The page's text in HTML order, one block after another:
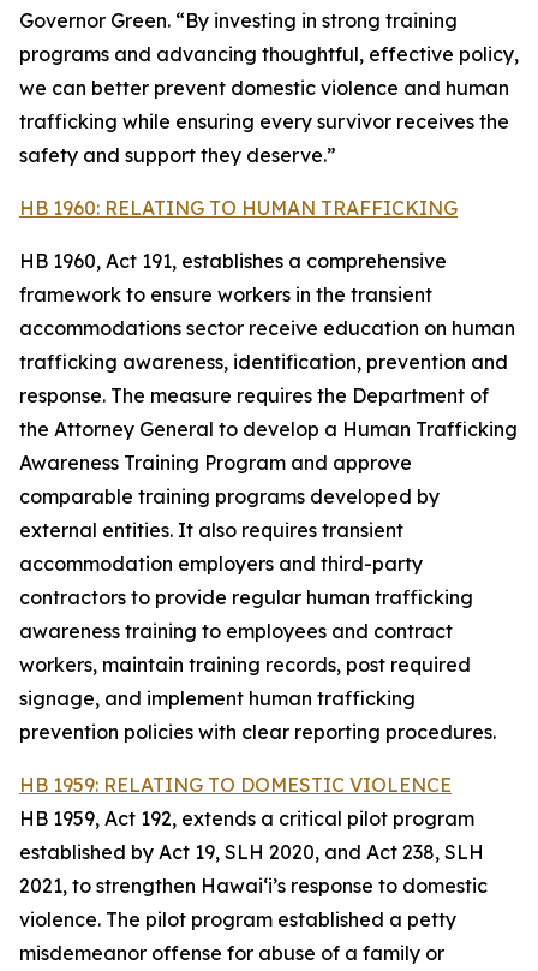
Governor Green. “By investing in strong training
programs and advancing thoughtful, effective policy,
we can better prevent domestic violence and human
trafficking while ensuring every survivor receives the
safety and support they deserve.”
HB 1960: RELATING TO HUMAN TRAFFICKING
HB 1960, Act 191, establishes a comprehensive
framework to ensure workers in the transient
accommodations sector receive education on human
trafficking awareness, identification, prevention and
response. The measure requires the Department of
the Attorney General to develop a Human Trafficking
Awareness Training Program and approve
comparable training programs developed by
external entities. It also requires transient
accommodation employers and third-party
contractors to provide regular human trafficking
awareness training to employees and contract
workers, maintain training records, post required
signage, and implement human trafficking
prevention policies with clear reporting procedures.
HB 1959: RELATING TO DOMESTIC VIOLENCE
HB 1959, Act 192, extends a critical pilot program
established by Act 19, SLH 2020, and Act 238, SLH
2021, to strengthen Hawaiʻi’s response to domestic
violence. The pilot program established a petty
misdemeanor offense for abuse of a family or